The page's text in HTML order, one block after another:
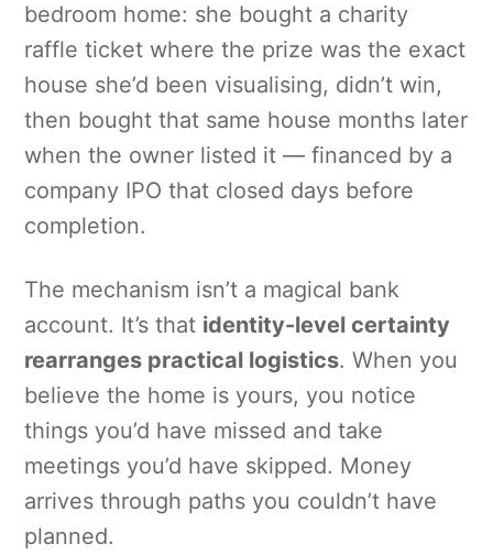
bedroom home: she bought a charity
raffle ticket where the prize was the exact
house she’d been visualising, didn’t win,
then bought that same house months later
when the owner listed it — financed by a
company IPO that closed days before
completion.
The mechanism isn’t a magical bank
account. It’s that identity-level certainty
rearranges practical logistics. When you
believe the home is yours, you notice
things you’d have missed and take
meetings you’d have skipped. Money
arrives through paths you couldn’t have
planned.